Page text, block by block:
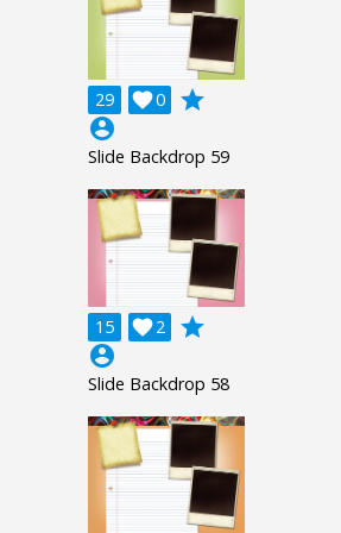
29 0

grade
account_circle
Slide Backdrop 59
15 2

grade
account_circle
Slide Backdrop 58